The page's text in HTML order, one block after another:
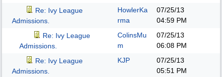
Re: Ivy League
Admissions.
HowlerKa
rma
07/25/13
04:59 PM
Re: Ivy League
Admissions.
ColinsMu
m
07/25/13
06:08 PM
Re: Ivy League
Admissions.
KJP
07/25/13
05:51 PM